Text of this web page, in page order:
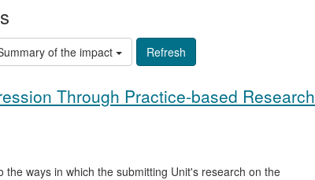
of the impact
Through Practice-based Research
ways in which the submitting Unit's research on the